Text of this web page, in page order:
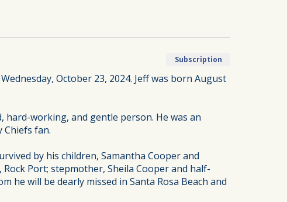
Subscription
October 23, 2024. Jeff was born August
hard-working, and gentle person. He was an
Chiefs fan.
by his children, Samantha Cooper and
Port; stepmother, Sheila Cooper and half-
he will be dearly missed in Santa Rosa Beach and